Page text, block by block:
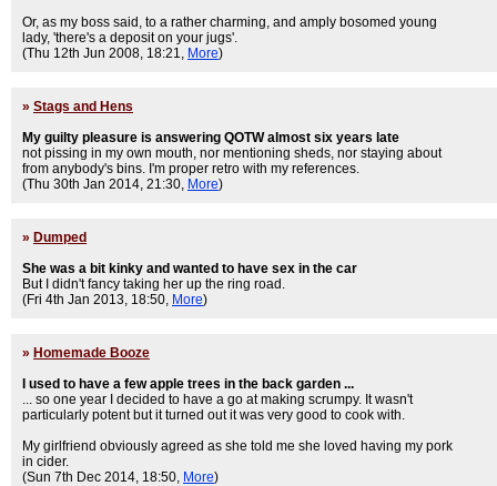
Or, as my boss said, to a rather charming, and amply bosomed young
lady, 'there's a deposit on your jugs'.
(Thu 12th Jun 2008, 18:21, More)
» Stags and Hens
My guilty pleasure is answering QOTW almost six years late
not pissing in my own mouth, nor mentioning sheds, nor staying about
from anybody's bins. I'm proper retro with my references.
(Thu 30th Jan 2014, 21:30, More)
» Dumped
She was a bit kinky and wanted to have sex in the car
But I didn't fancy taking her up the ring road.
(Fri 4th Jan 2013, 18:50, More)
» Homemade Booze
I used to have a few apple trees in the back garden ...
... so one year I decided to have a go at making scrumpy. It wasn't
particularly potent but it turned out it was very good to cook with.
My girlfriend obviously agreed as she told me she loved having my pork
in cider.
(Sun 7th Dec 2014, 18:50, More)